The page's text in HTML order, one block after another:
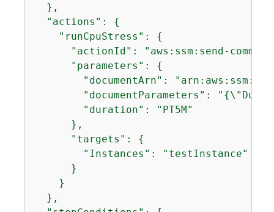
  },
  "actions":
{
    "runCpuStress":
{
"actionId": "aws:ssm:send-
      "parameters":
{
"documentArn":
        "documentParameters": "
{
        "duration": "PT5M"
      },
      "targets":
{
        "Instances": "testInstance"
      }
    }
  },